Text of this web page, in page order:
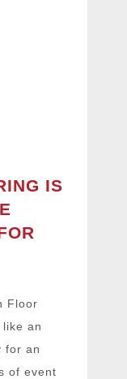
IS
Floor
an
for an
of event